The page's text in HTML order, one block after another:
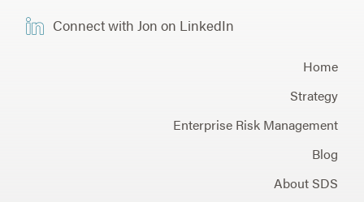
Connect with Jon on LinkedIn
Home
Strategy
Enterprise Risk Management
Blog
About SDS